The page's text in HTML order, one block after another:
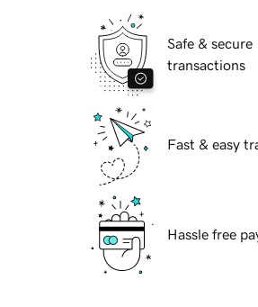
Safe & secure
transactions
Fast & easy
Hassle free